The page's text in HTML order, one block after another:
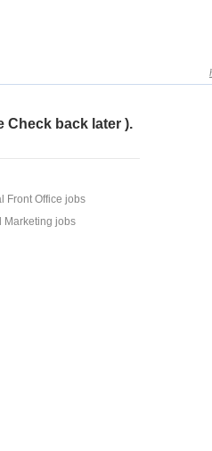
Check back later ).
Front Office jobs
Marketing jobs